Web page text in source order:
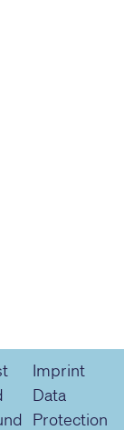
Imprint
Data
Protection